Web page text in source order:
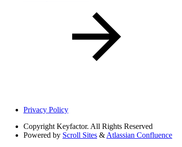
Privacy Policy
Copyright Keyfactor. All Rights Reserved
Powered by Scroll Sites & Atlassian Confluence